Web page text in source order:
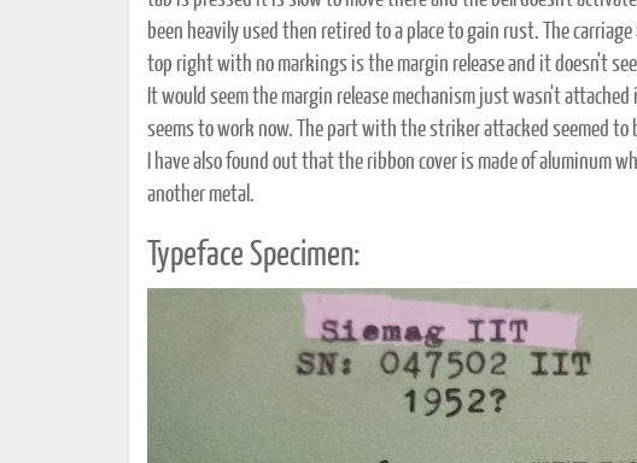
been heavily used then retired to a place to gain rust. The
top right with no markings is the margin release and it doesn't
It would seem the margin release mechanism just wasn't
seems to work now. The part with the striker attacked seemed to
I have also found out that the ribbon cover is made of aluminum
another metal.
Typeface Specimen: